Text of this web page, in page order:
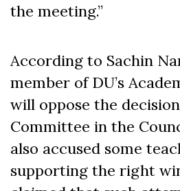
the meeting.”
According to Sachin
member of DU’s
will oppose the
Committee in the
also accused some
supporting the right